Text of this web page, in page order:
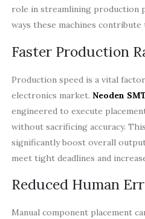
role in streamlining production
ways these machines contribute
Faster Production
Production speed is a vital
electronics market. Neoden
engineered to execute
without sacrificing accuracy.
significantly boost overall
meet tight deadlines and
Reduced Human
Manual component placement